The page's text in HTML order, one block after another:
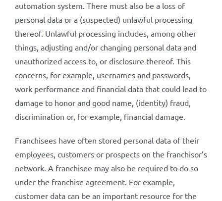
automation system. There must also be a loss of
personal data or a (suspected) unlawful processing
thereof. Unlawful processing includes, among other
things, adjusting and/or changing personal data and
unauthorized access to, or disclosure thereof. This
concerns, for example, usernames and passwords,
work performance and financial data that could lead to
damage to honor and good name, (identity) fraud,
discrimination or, for example, financial damage.
Franchisees have often stored personal data of their
employees, customers or prospects on the franchisor’s
network. A franchisee may also be required to do so
under the franchise agreement. For example,
customer data can be an important resource for the